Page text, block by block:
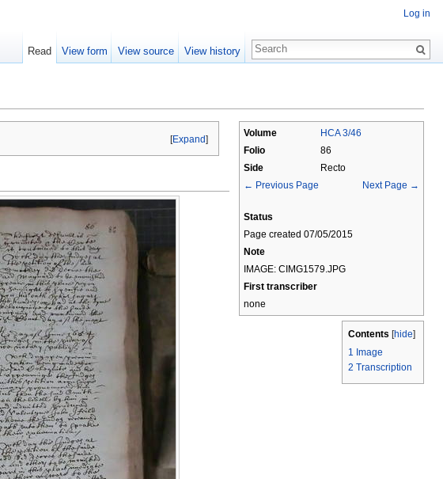
Volume
HCA 3/46
Folio
86
Side
Recto
← Previous Page
Next Page →
Status
Page created 07/05/2015
Note
IMAGE: CIMG1579.JPG
First transcriber
none
Contents [hide]
1 Image
2 Transcription
[Expand]
Log in
Read View form View source View history